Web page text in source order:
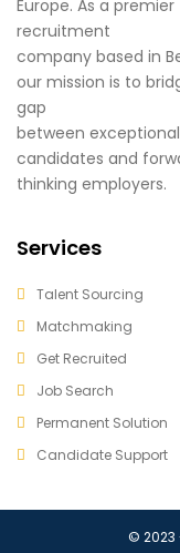
Europe. As a premier
recruitment
company based in
our mission is to
gap
between exceptional
candidates and
thinking employers.
Services
Talent Sourcing
Matchmaking
Get Recruited
Job Search
Permanent Solution
Candidate Support
© 2023